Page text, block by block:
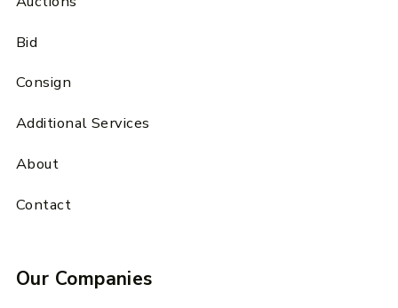
Bid
Consign
Additional Services
About
Contact
Our Companies